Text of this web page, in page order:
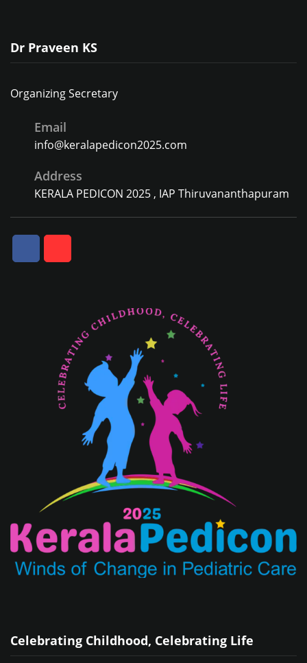
Dr Praveen KS
Organizing Secretary
Email
info@keralapedicon2025.com
Address
KERALA PEDICON 2025 , IAP Thiruvananthapuram
Celebrating Childhood, Celebrating Life